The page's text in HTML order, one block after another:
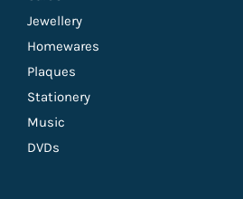
Jewellery
Homewares
Plaques
Stationery
Music
DVDs